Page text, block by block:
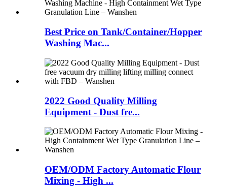
Best Price on Tank/Container/Hopper
Washing Mac...
2022 Good Quality Milling
Equipment - Dust fre...
OEM/ODM Factory Automatic Flour
Mixing - High ...